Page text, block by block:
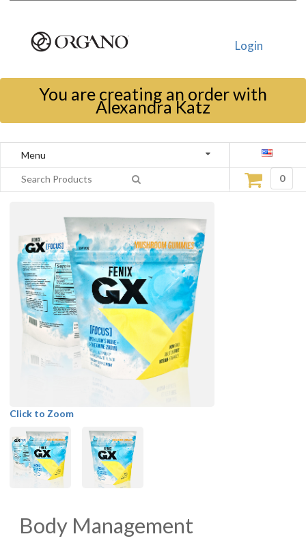
Login
You are creating an order with
Alexandra Katz
Menu
0
Click to Zoom
Body Management